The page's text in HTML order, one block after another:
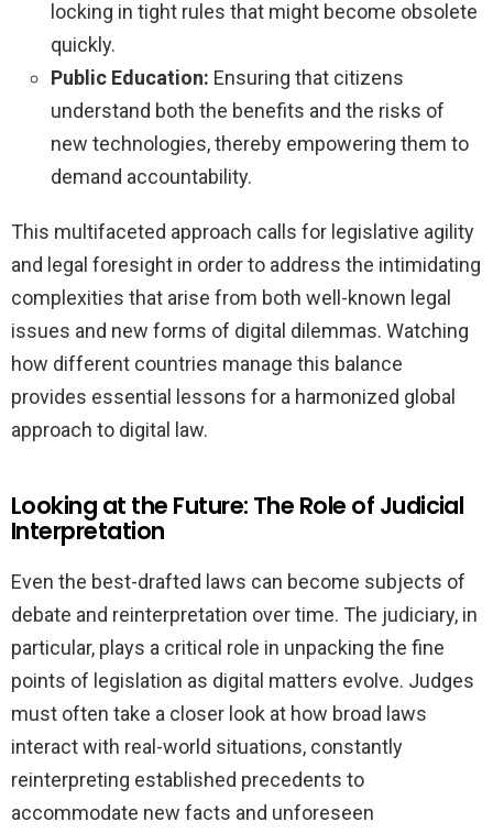
locking in tight rules that might become obsolete
quickly.
Public Education: Ensuring that citizens
understand both the benefits and the risks of
new technologies, thereby empowering them to
demand accountability.
This multifaceted approach calls for legislative agility
and legal foresight in order to address the intimidating
complexities that arise from both well-known legal
issues and new forms of digital dilemmas. Watching
how different countries manage this balance
provides essential lessons for a harmonized global
approach to digital law.
Looking at the Future: The Role of Judicial
Interpretation
Even the best-drafted laws can become subjects of
debate and reinterpretation over time. The judiciary, in
particular, plays a critical role in unpacking the fine
points of legislation as digital matters evolve. Judges
must often take a closer look at how broad laws
interact with real-world situations, constantly
reinterpreting established precedents to
accommodate new facts and unforeseen